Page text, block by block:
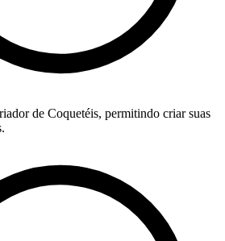
de Coquetéis, permitindo criar suas